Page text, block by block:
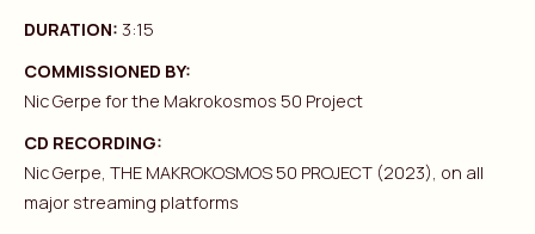
DURATION: 3:15
COMMISSIONED BY:
Nic Gerpe for the Makrokosmos 50 Project
CD RECORDING:
Nic Gerpe, THE MAKROKOSMOS 50 PROJECT (2023), on all
major streaming platforms